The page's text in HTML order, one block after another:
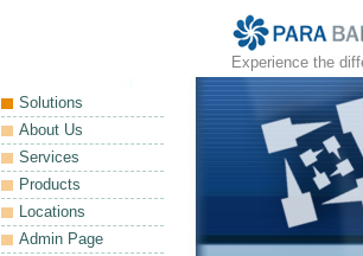
Experience the
Solutions
About Us
Services
Products
Locations
Admin Page